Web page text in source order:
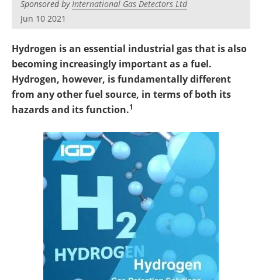
Newsletters
Journals
Become a Member
Sponsored byInternational Gas Detectors Ltd
Jun 10 2021
Hydrogen is an essential industrial gas that is also
becoming increasingly important as a fuel.
Hydrogen, however, is fundamentally different
from any other fuel source, in terms of both its
hazards and its function.1